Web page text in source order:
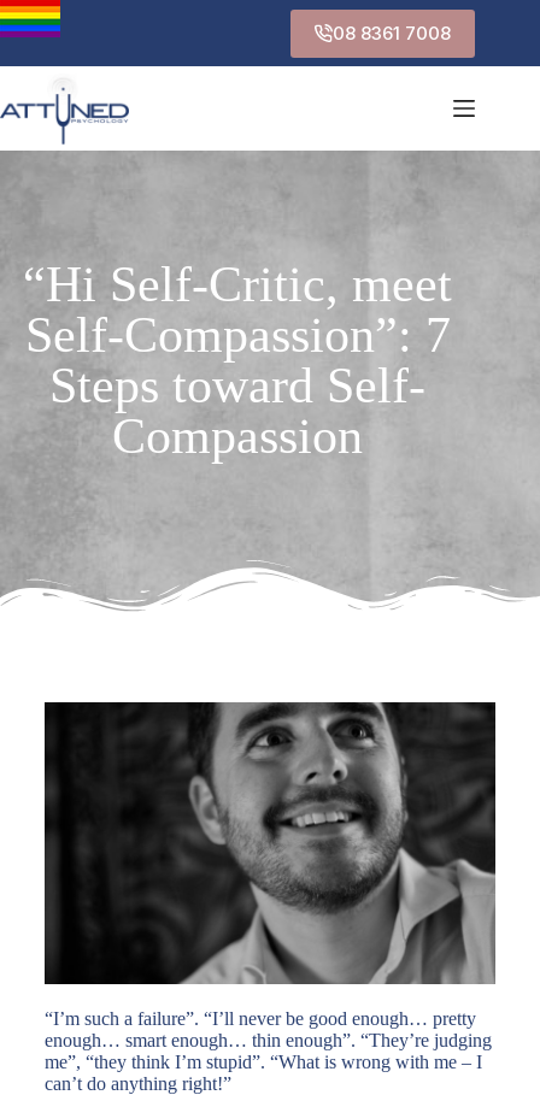
08 8361 7008
“Hi Self-Critic, meet
Self-Compassion”: 7
Steps toward Self-
Compassion
“I’m such a failure”. “I’ll never be good enough… pretty
enough… smart enough… thin enough”. “They’re judging
me”, “they think I’m stupid”. “What is wrong with me – I
can’t do anything right!”